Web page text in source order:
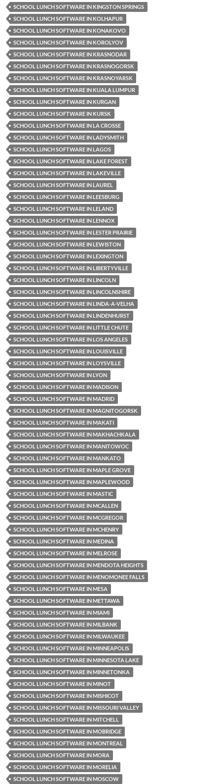
SCHOOL LUNCH SOFTWARE IN KINGSTON SPRINGS
SCHOOL LUNCH SOFTWARE IN KOLHAPUR
SCHOOL LUNCH SOFTWARE IN KONAKOVO
SCHOOL LUNCH SOFTWARE IN KOROLYOV
SCHOOL LUNCH SOFTWARE IN KRASNODAR
SCHOOL LUNCH SOFTWARE IN KRASNOGORSK
SCHOOL LUNCH SOFTWARE IN KRASNOYARSK
SCHOOL LUNCH SOFTWARE IN KUALA LUMPUR
SCHOOL LUNCH SOFTWARE IN KURGAN
SCHOOL LUNCH SOFTWARE IN KURSK
SCHOOL LUNCH SOFTWARE IN LA CROSSE
SCHOOL LUNCH SOFTWARE IN LADYSMITH
SCHOOL LUNCH SOFTWARE IN LAGOS
SCHOOL LUNCH SOFTWARE IN LAKE FOREST
SCHOOL LUNCH SOFTWARE IN LAKEVILLE
SCHOOL LUNCH SOFTWARE IN LAUREL
SCHOOL LUNCH SOFTWARE IN LEESBURG
SCHOOL LUNCH SOFTWARE IN LELAND
SCHOOL LUNCH SOFTWARE IN LENNOX
SCHOOL LUNCH SOFTWARE IN LESTER PRAIRIE
SCHOOL LUNCH SOFTWARE IN LEWISTON
SCHOOL LUNCH SOFTWARE IN LEXINGTON
SCHOOL LUNCH SOFTWARE IN LIBERTYVILLE
SCHOOL LUNCH SOFTWARE IN LINCOLN
SCHOOL LUNCH SOFTWARE IN LINCOLNSHIRE
SCHOOL LUNCH SOFTWARE IN LINDA-A-VELHA
SCHOOL LUNCH SOFTWARE IN LINDENHURST
SCHOOL LUNCH SOFTWARE IN LITTLE CHUTE
SCHOOL LUNCH SOFTWARE IN LOS ANGELES
SCHOOL LUNCH SOFTWARE IN LOUISVILLE
SCHOOL LUNCH SOFTWARE IN LOYSVILLE
SCHOOL LUNCH SOFTWARE IN LYON
SCHOOL LUNCH SOFTWARE IN MADISON
SCHOOL LUNCH SOFTWARE IN MADRID
SCHOOL LUNCH SOFTWARE IN MAGNITOGORSK
SCHOOL LUNCH SOFTWARE IN MAKATI
SCHOOL LUNCH SOFTWARE IN MAKHACHKALA
SCHOOL LUNCH SOFTWARE IN MANITOWOC
SCHOOL LUNCH SOFTWARE IN MANKATO
SCHOOL LUNCH SOFTWARE IN MAPLE GROVE
SCHOOL LUNCH SOFTWARE IN MAPLEWOOD
SCHOOL LUNCH SOFTWARE IN MASTIC
SCHOOL LUNCH SOFTWARE IN MCALLEN
SCHOOL LUNCH SOFTWARE IN MCGREGOR
SCHOOL LUNCH SOFTWARE IN MCHENRY
SCHOOL LUNCH SOFTWARE IN MEDINA
SCHOOL LUNCH SOFTWARE IN MELROSE
SCHOOL LUNCH SOFTWARE IN MENDOTA HEIGHTS
SCHOOL LUNCH SOFTWARE IN MENOMONEE FALLS
SCHOOL LUNCH SOFTWARE IN MESA
SCHOOL LUNCH SOFTWARE IN METTAWA
SCHOOL LUNCH SOFTWARE IN MIAMI
SCHOOL LUNCH SOFTWARE IN MILBANK
SCHOOL LUNCH SOFTWARE IN MILWAUKEE
SCHOOL LUNCH SOFTWARE IN MINNEAPOLIS
SCHOOL LUNCH SOFTWARE IN MINNESOTA LAKE
SCHOOL LUNCH SOFTWARE IN MINNETONKA
SCHOOL LUNCH SOFTWARE IN MINOT
SCHOOL LUNCH SOFTWARE IN MISHICOT
SCHOOL LUNCH SOFTWARE IN MISSOURI VALLEY
SCHOOL LUNCH SOFTWARE IN MITCHELL
SCHOOL LUNCH SOFTWARE IN MOBRIDGE
SCHOOL LUNCH SOFTWARE IN MONTREAL
SCHOOL LUNCH SOFTWARE IN MORA
SCHOOL LUNCH SOFTWARE IN MORELIA
SCHOOL LUNCH SOFTWARE IN MOSCOW